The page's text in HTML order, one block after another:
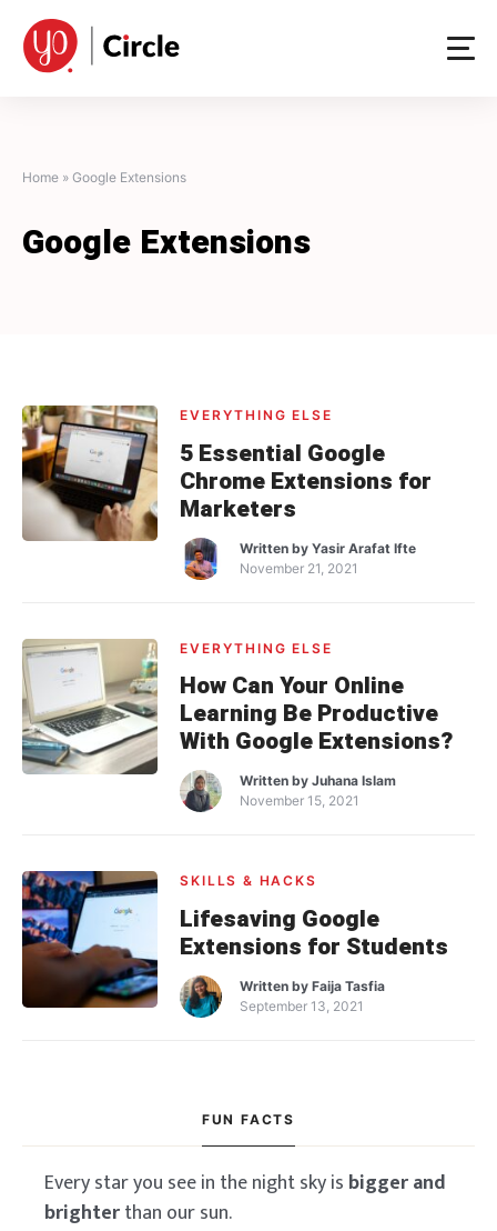
content
Home » Google Extensions
Google Extensions
EVERYTHING ELSE
5 Essential Google
Chrome Extensions for
Marketers
Written byYasir Arafat Ifte
November 21, 2021
EVERYTHING ELSE
How Can Your Online
Learning Be Productive
With Google Extensions?
Written byJuhana Islam
November 15, 2021
SKILLS & HACKS
Lifesaving Google
Extensions for Students
Written byFaija Tasfia
September 13, 2021
FUN FACTS
Every star you see in the night sky is bigger and
brighterthan our sun.